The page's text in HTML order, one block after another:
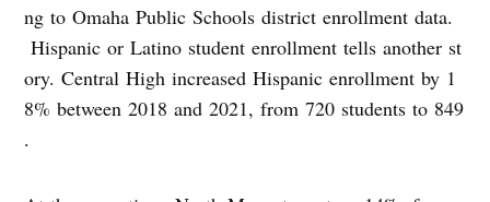
ng to Omaha Public Schools district enrollment data.
Hispanic or Latino student enrollment tells another st
ory. Central High increased Hispanic enrollment by 1
8% between 2018 and 2021, from 720 students to 849
.